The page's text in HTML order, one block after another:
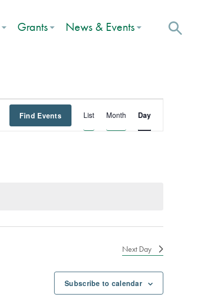
Grants News & Events
Find Events
Views
List Month Day
Next Day
Subscribe to calendar